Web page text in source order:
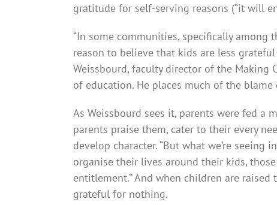
gratitude for self-serving reasons (“it will
“In some communities, specif­ic­ally among
reason to believe that kids are less
Weissbourd, faculty director of the Making
of education. He places much of the
As Weissbourd sees it, parents were fed
parents praise them, cater to their every
develop­ character. “But what we’re seeing
organise their lives around their kids,
entitle­ment.’’ And when children are
grateful for nothing.